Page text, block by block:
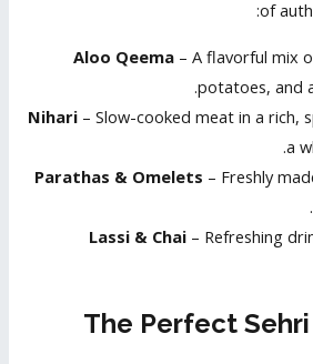
of
Aloo Qeema– A flavorful mix
potatoes, and
Nihari– Slow-cooked meat in a rich,
a
Parathas & Omelets – Freshly
Lassi & Chai– Refreshing
The Perfect